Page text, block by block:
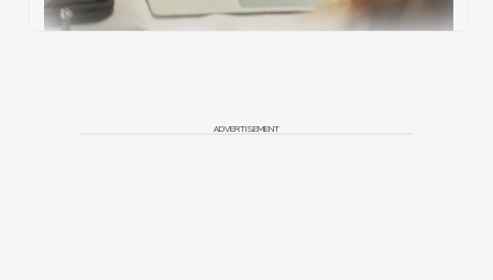
ADVERTISEMENT